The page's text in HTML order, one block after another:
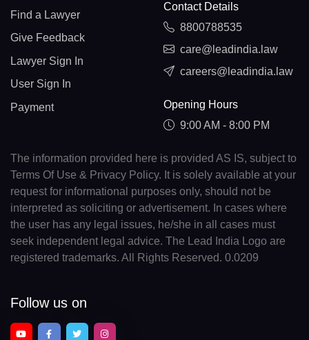
Find a Lawyer
Give Feedback
Lawyer Sign In
User Sign In
Payment
Contact Details
8800788535
care@leadindia.law
careers@leadindia.law
Opening Hours
9:00 AM - 8:00 PM
The information provided here is provided AS IS, subject to
Terms Of Use & Privacy Policy. It is solely available at your
request for informational purposes only, should not be
interpreted as soliciting or advertisement. In cases where
the user has any legal issues, he/she in all cases must
seek independent legal advice. The Lead India Logo are
registered trademarks. All Rights Reserved. 0.0209
Follow us on